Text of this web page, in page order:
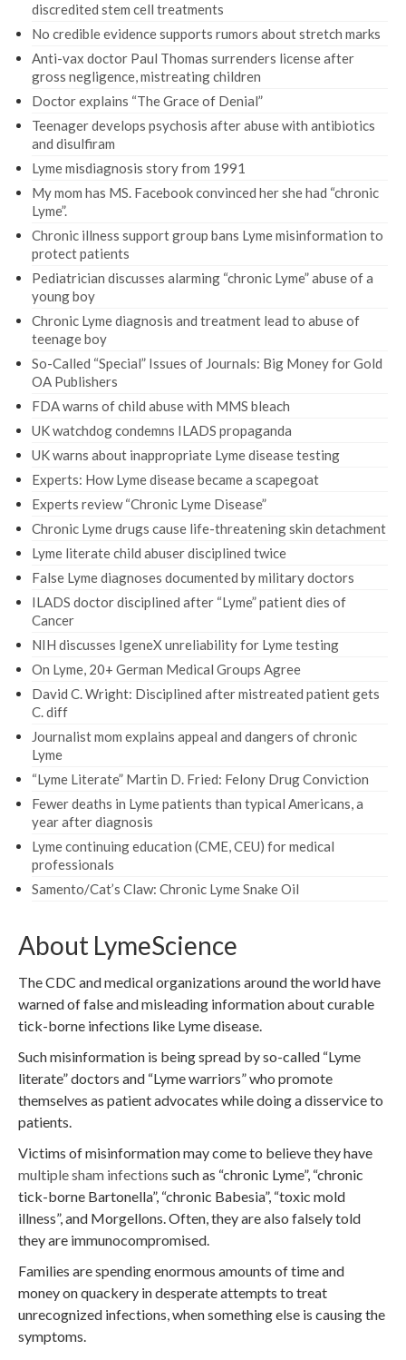
discredited stem cell treatments
No credible evidence supports rumors about stretch marks
Anti-vax doctor Paul Thomas surrenders license after
gross negligence, mistreating children
Doctor explains “The Grace of Denial”
Teenager develops psychosis after abuse with antibiotics
and disulfiram
Lyme misdiagnosis story from 1991
My mom has MS. Facebook convinced her she had “chronic
Lyme”.
Chronic illness support group bans Lyme misinformation to
protect patients
Pediatrician discusses alarming “chronic Lyme” abuse of a
young boy
Chronic Lyme diagnosis and treatment lead to abuse of
teenage boy
So-Called “Special” Issues of Journals: Big Money for Gold
OA Publishers
FDA warns of child abuse with MMS bleach
UK watchdog condemns ILADS propaganda
UK warns about inappropriate Lyme disease testing
Experts: How Lyme disease became a scapegoat
Experts review “Chronic Lyme Disease”
Chronic Lyme drugs cause life-threatening skin detachment
Lyme literate child abuser disciplined twice
False Lyme diagnoses documented by military doctors
ILADS doctor disciplined after “Lyme” patient dies of
Cancer
NIH discusses IgeneX unreliability for Lyme testing
On Lyme, 20+ German Medical Groups Agree
David C. Wright: Disciplined after mistreated patient gets
C. diff
Journalist mom explains appeal and dangers of chronic
Lyme
“Lyme Literate” Martin D. Fried: Felony Drug Conviction
Fewer deaths in Lyme patients than typical Americans, a
year after diagnosis
Lyme continuing education (CME, CEU) for medical
professionals
Samento/Cat’s Claw: Chronic Lyme Snake Oil
About LymeScience
The CDC and medical organizations around the world have
warned of false and misleading information about curable
tick-borne infections like Lyme disease.
Such misinformation is being spread by so-called “Lyme
literate” doctors and “Lyme warriors” who promote
themselves as patient advocates while doing a disservice to
patients.
Victims of misinformation may come to believe they have
multiple sham infections such as “chronic Lyme”, “chronic
tick-borne Bartonella”, “chronic Babesia”, “toxic mold
illness”, and Morgellons. Often, they are also falsely told
they are immunocompromised.
Families are spending enormous amounts of time and
money on quackery in desperate attempts to treat
unrecognized infections, when something else is causing the
symptoms.